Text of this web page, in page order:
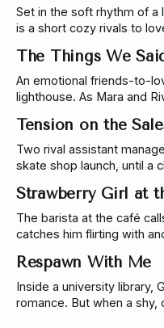
Set in the soft rhythm of a
is a short cozy rivals to
success.
The Things We
An emotional friends-to-
lighthouse. As Mara and
reaching the top changes
Tension on the
Two rival assistant
skate shop launch, until a
Strawberry Girl at
The barista at the café
catches him flirting with
him a week later at a
Respawn With Me
Inside a university library,
romance. But when a